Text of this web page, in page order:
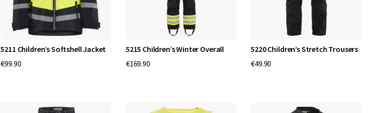
5211 Children’s Softshell Jacket
€99.90
5215 Children’s Winter Overall
€169.90
5220 Children’s Stretch Trousers
€49.90